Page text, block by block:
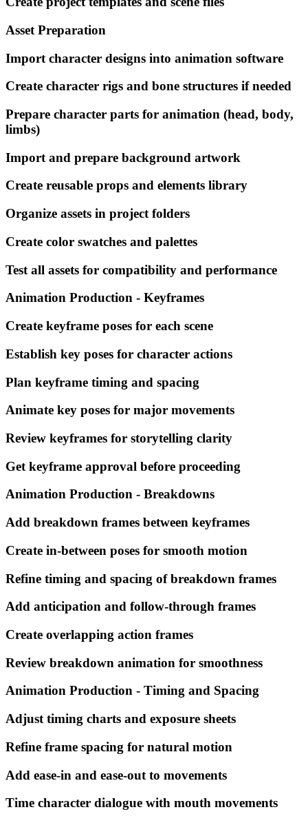
Asset Preparation
Import character designs into animation software
Create character rigs and bone structures if needed
Prepare character parts for animation (head, body,
limbs)
Import and prepare background artwork
Create reusable props and elements library
Organize assets in project folders
Create color swatches and palettes
Test all assets for compatibility and performance
Animation Production - Keyframes
Create keyframe poses for each scene
Establish key poses for character actions
Plan keyframe timing and spacing
Animate key poses for major movements
Review keyframes for storytelling clarity
Get keyframe approval before proceeding
Animation Production - Breakdowns
Add breakdown frames between keyframes
Create in-between poses for smooth motion
Refine timing and spacing of breakdown frames
Add anticipation and follow-through frames
Create overlapping action frames
Review breakdown animation for smoothness
Animation Production - Timing and Spacing
Adjust timing charts and exposure sheets
Refine frame spacing for natural motion
Add ease-in and ease-out to movements
Time character dialogue with mouth movements